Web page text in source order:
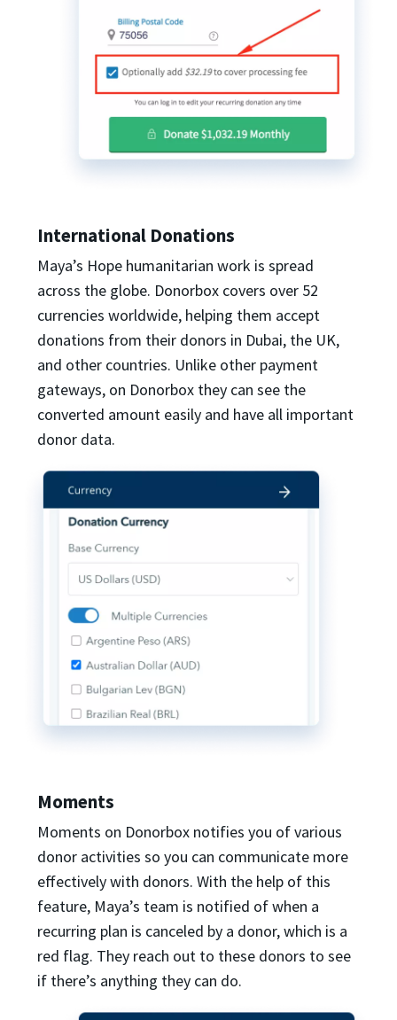
International Donations
Maya’s Hope humanitarian work is spread
across the globe. Donorbox covers over 52
currencies worldwide, helping them accept
donations from their donors in Dubai, the UK,
and other countries. Unlike other payment
gateways, on Donorbox they can see the
converted amount easily and have all important
donor data.
Moments
Moments on Donorbox notifies you of various
donor activities so you can communicate more
effectively with donors. With the help of this
feature, Maya’s team is notified of when a
recurring plan is canceled by a donor, which is a
red flag. They reach out to these donors to see
if there’s anything they can do.